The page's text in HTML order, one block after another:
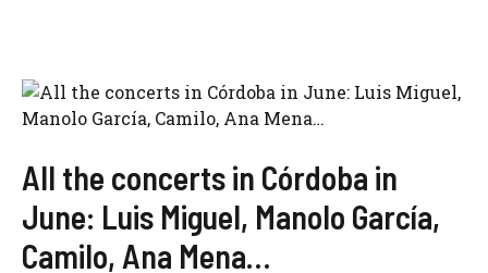
All the concerts in Córdoba in
June: Luis Miguel, Manolo García,
Camilo, Ana Mena…